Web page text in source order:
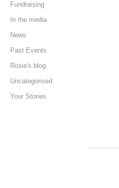
Fundraising
In the media
News
Past Events
Rosie's blog
Uncategorised
Your Stories